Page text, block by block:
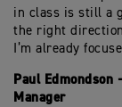
in class is still a
the right
I’m already
Paul Edmondson
Manager